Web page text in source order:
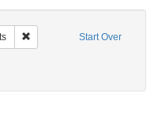
Start Over
Remove constraint Subject: